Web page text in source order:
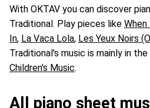
With OKTAV you can discover
Traditional. Play pieces like
In, La Vaca Lola, Les Yeux Noirs
Traditional's music is mainly in the
Children's Music.
All piano sheet